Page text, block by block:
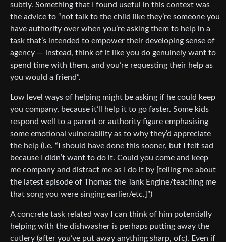
subtly. Something that I found useful in this context was
the advice to “not talk to the child like they’re someone you
have authority over when you’re asking them to help in a
task that’s intended to empower their developing sense of
agency — instead, think of it like you do genuinely want to
spend time with them, and you’re requesting their help as
you would a friend”.
Low level ways of helping might be asking if he could keep
you company, because it’ll help it to go faster. Some kids
respond well to a parent or authority figure emphasising
some emotional vulnerability as to why they’d appreciate
the help (i.e. “I should have done this sooner, but I felt sad
because I didn’t want to do it. Could you come and keep
me company and distract me as I do it by [telling me about
the latest episode of Thomas the Tank Engine/teaching me
that song you were singing earlier/etc.]”)
A concrete task related way I can think of him potentially
helping with the dishwasher is perhaps putting away the
cutlery (after you’ve put away anything sharp, ofc). Even if